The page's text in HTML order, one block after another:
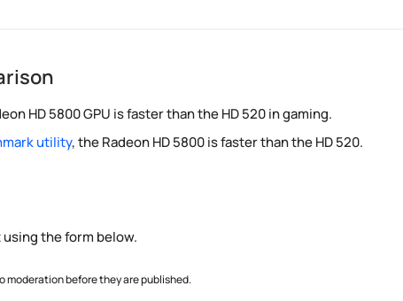
HD 5800 GPU is faster than the HD 520 in gaming.
utility, the Radeon HD 5800 is faster than the HD 520.
the form below.
moderation before they are published.